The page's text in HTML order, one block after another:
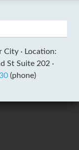
City · Location:
St Suite 202 ·
(phone)